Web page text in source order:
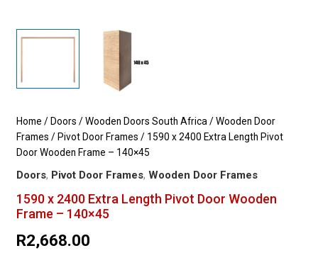
Home / Doors /Wooden Doors South Africa /Wooden Door
Frames / Pivot Door Frames / 1590 x 2400 Extra Length Pivot
Door Wooden Frame – 140×45
Doors, Pivot Door Frames,Wooden Door Frames
1590 x 2400 Extra Length Pivot Door Wooden
Frame – 140×45
R2,668.00